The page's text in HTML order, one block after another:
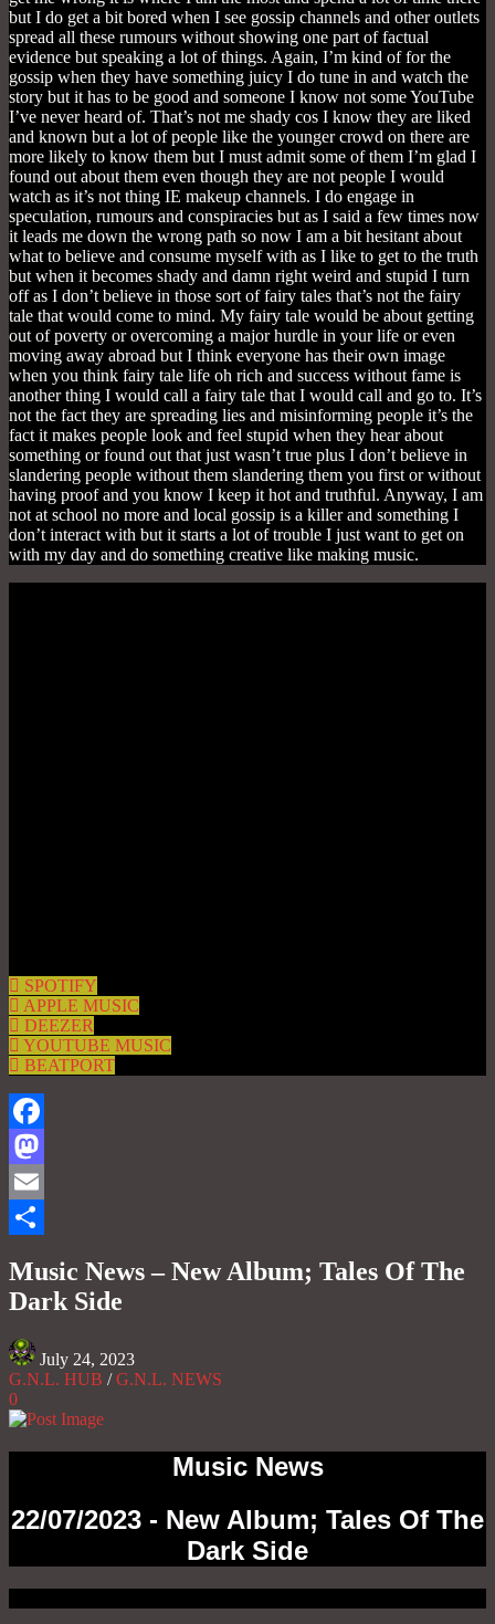
but I do get a bit bored when I see gossip channels and other outlets
spread all these rumours without showing one part of factual
evidence but speaking a lot of things. Again, I’m kind of for the
gossip when they have something juicy I do tune in and watch the
story but it has to be good and someone I know not some YouTube
I’ve never heard of. That’s not me shady cos I know they are liked
and known but a lot of people like the younger crowd on there are
more likely to know them but I must admit some of them I’m glad I
found out about them even though they are not people I would
watch as it’s not thing IE makeup channels. I do engage in
speculation, rumours and conspiracies but as I said a few times now
it leads me down the wrong path so now I am a bit hesitant about
what to believe and consume myself with as I like to get to the truth
but when it becomes shady and damn right weird and stupid I turn
off as I don’t believe in those sort of fairy tales that’s not the fairy
tale that would come to mind. My fairy tale would be about getting
out of poverty or overcoming a major hurdle in your life or even
moving away abroad but I think everyone has their own image
when you think fairy tale life oh rich and success without fame is
another thing I would call a fairy tale that I would call and go to. It’s
not the fact they are spreading lies and misinforming people it’s the
fact it makes people look and feel stupid when they hear about
something or found out that just wasn’t true plus I don’t believe in
slandering people without them slandering them you first or without
having proof and you know I keep it hot and truthful. Anyway, I am
not at school no more and local gossip is a killer and something I
don’t interact with but it starts a lot of trouble I just want to get on
with my day and do something creative like making music.
SPOTIFY
APPLE MUSIC
DEEZER
YOUTUBE MUSIC
BEATPORT
Facebook
Mastodon
Email
Music News – New Album; Tales Of The
Dark Side
July 24, 2023
G.N.L. HUB /G.N.L. NEWS
0
Music News
22/07/2023 - New Album; Tales Of The
Dark Side